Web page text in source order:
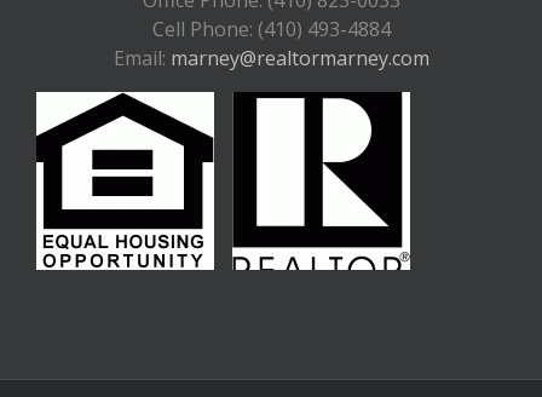
Cell Phone: (410) 493-4884
Email: marney@realtormarney.com